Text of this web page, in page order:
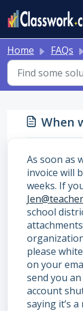
Home FAQs
When
As soon as
invoice will
weeks. If
school
please
on your
send you
account
saying it’s